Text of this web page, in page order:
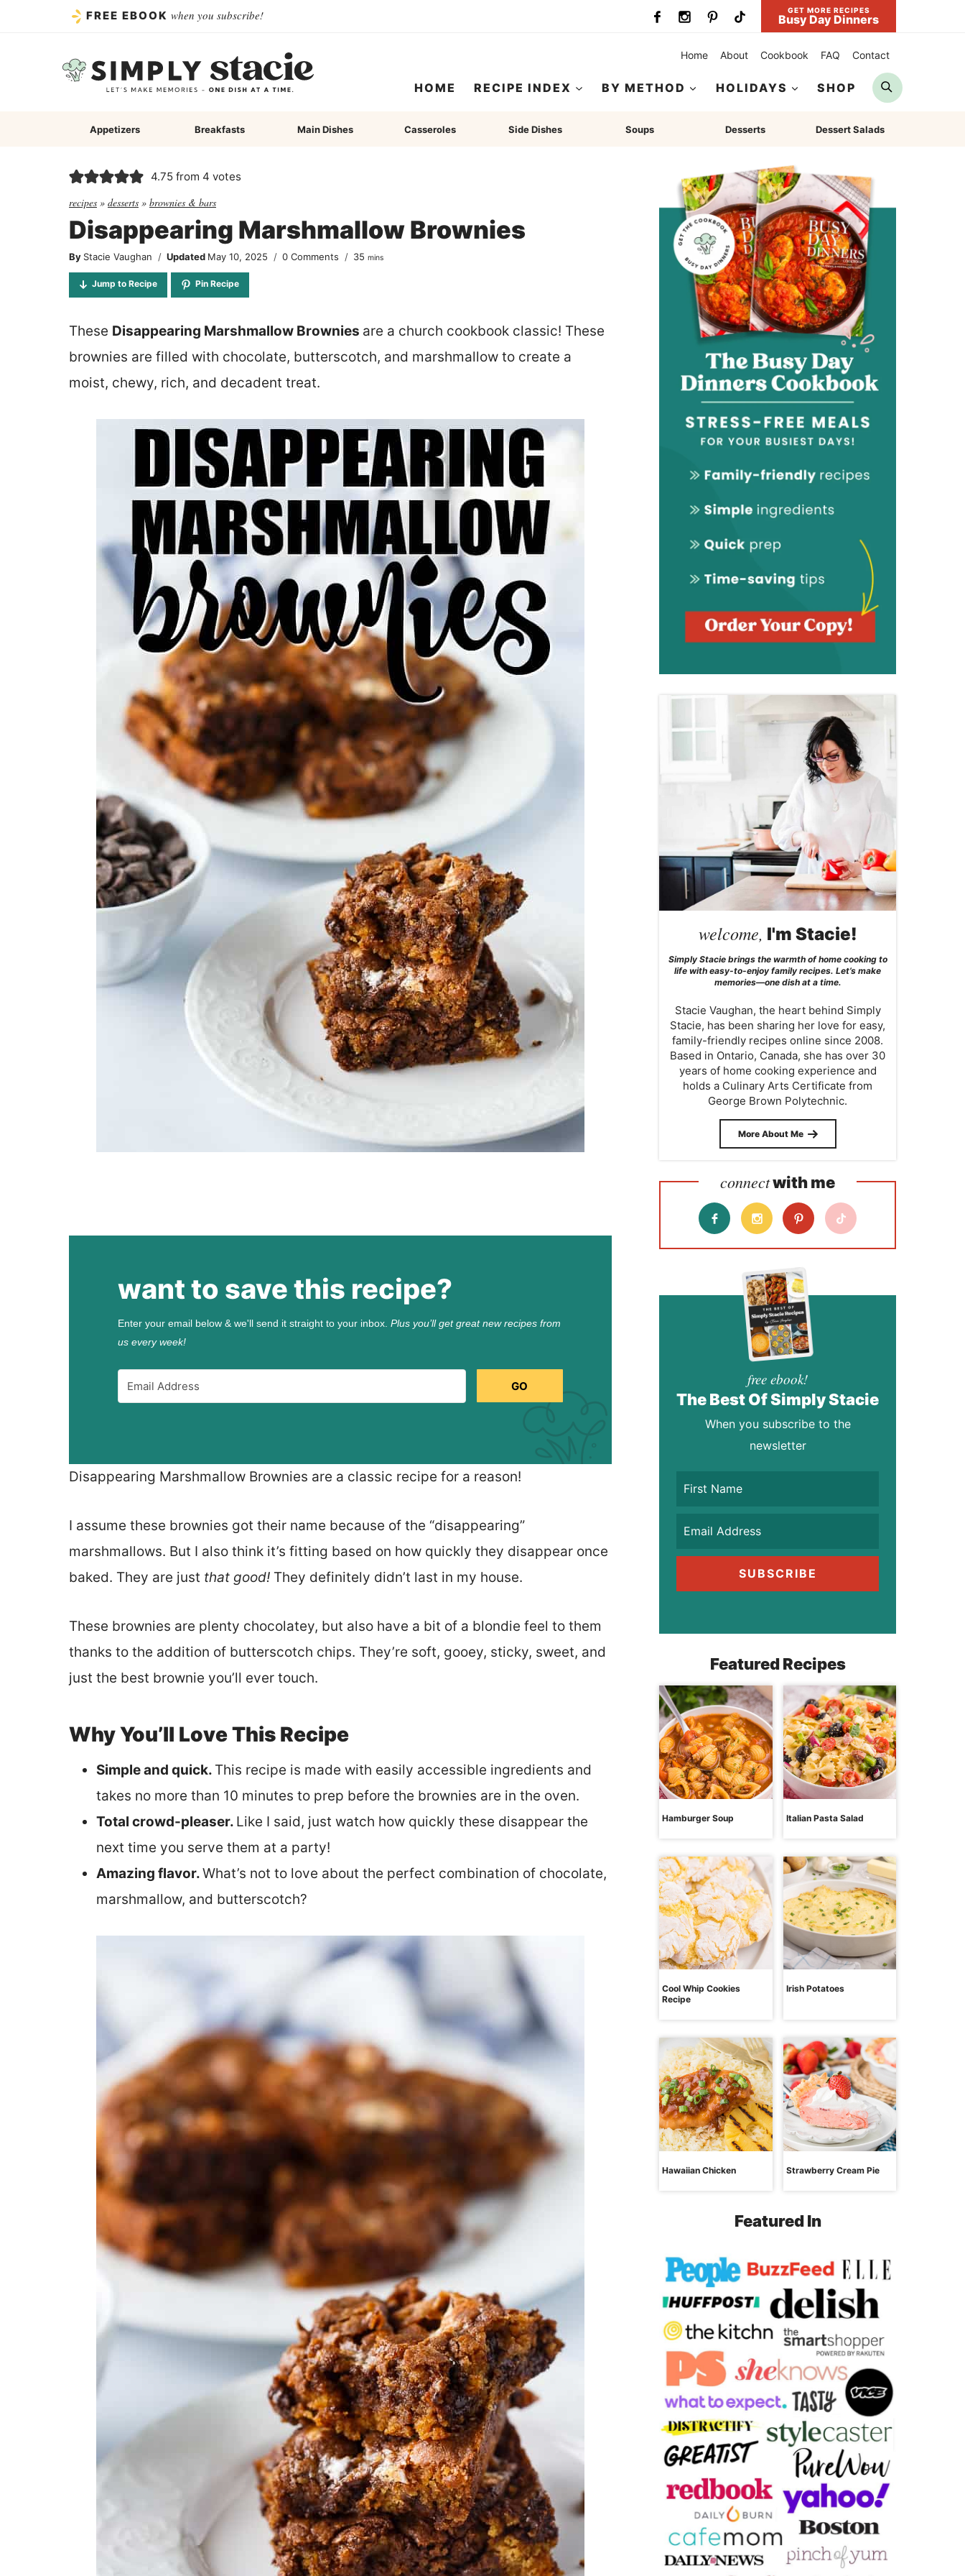
FREE EBOOK when you subscribe! GET MORE RECIPES
Busy Day Dinners
Home About Cookbook FAQ Contact
HOME RECIPE INDEX BY METHOD HOLIDAYS SHOP
Search
Appetizers Breakfasts Main Dishes Casseroles Side Dishes Soups Desserts Dessert Salads
4.75 from 4 votes
recipes » desserts » brownies & bars
Disappearing Marshmallow Brownies
By Stacie Vaughan Updated May 10, 2025 0 Comments 35 minutes
mins
Jump to Recipe Pin Recipe
These Disappearing Marshmallow Brownies are a church cookbook classic! These
brownies are filled with chocolate, butterscotch, and marshmallow to create a
moist, chewy, rich, and decadent treat.
want to save this recipe?
Enter your email below & we'll send it straight to your inbox. Plus you’ll get great new recipes from
us every week!
GO
Disappearing Marshmallow Brownies are a classic recipe for a reason!
I assume these brownies got their name because of the “disappearing”
marshmallows. But I also think it’s fitting based on how quickly they disappear once
baked. They are just that good! They definitely didn’t last in my house.
These brownies are plenty chocolatey, but also have a bit of a blondie feel to them
thanks to the addition of butterscotch chips. They’re soft, gooey, sticky, sweet, and
just the best brownie you’ll ever touch.
Why You’ll Love This Recipe
Simple and quick. This recipe is made with easily accessible ingredients and
takes no more than 10 minutes to prep before the brownies are in the oven.
Total crowd-pleaser. Like I said, just watch how quickly these disappear the
next time you serve them at a party!
Amazing flavor.What’s not to love about the perfect combination of chocolate,
marshmallow, and butterscotch?
welcome, I'm Stacie!
Simply Stacie brings the warmth of home cooking to
life with easy-to-enjoy family recipes. Let’s make
memories—one dish at a time.
Stacie Vaughan, the heart behind Simply
Stacie, has been sharing her love for easy,
family-friendly recipes online since 2008.
Based in Ontario, Canada, she has over 30
years of home cooking experience and
holds a Culinary Arts Certificate from
George Brown Polytechnic.
More About Me
connectwith me
free ebook!
The Best Of Simply Stacie
When you subscribe to the
newsletter
SUBSCRIBE
Featured Recipes
Hamburger Soup Italian Pasta Salad
Cool Whip Cookies
Recipe
Irish Potatoes
Hawaiian Chicken Strawberry Cream Pie
Featured In